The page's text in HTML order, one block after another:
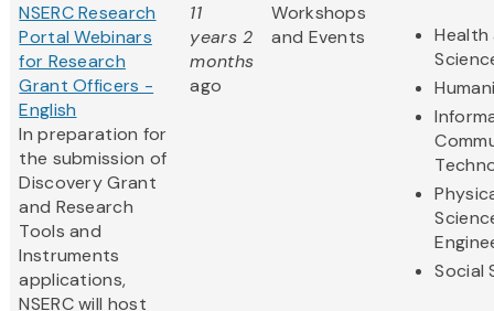
NSERC Research
Portal Webinars
for Research
Grant Officers -
English
In preparation for
the submission of
Discovery Grant
and Research
Tools and
Instruments
applications,
NSERC will host
11
years 2
months
ago
Workshops
and Events
Health
Social